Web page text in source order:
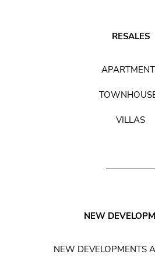
RESALES
VILLAS
NEW
NEW DEVELOPMENTS